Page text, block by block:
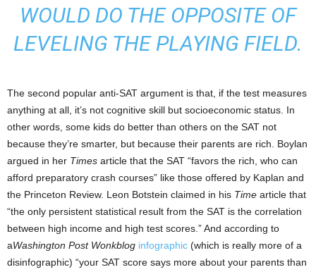
WOULD DO THE OPPOSITEOF
LEVELING THE PLAYING FIELD.
The second popular anti-SAT argument is that, if the test measures
anything at all, it’s not cognitive skill but socioeconomic status. In
other words, some kids do better than others on the SAT not
because they’re smarter, but because their parents are rich. Boylan
argued in her Times article that the SAT “favors the rich, who can
afford preparatory crash courses” like those offered by Kaplan and
the Princeton Review. Leon Botstein claimed in his Time article that
“the only persistent statistical result from the SAT is the correlation
between high income and high test scores.” And according to
aWashington Post Wonkblog infographic (which is really more of a
disinfographic) “your SAT score says more about your parents than